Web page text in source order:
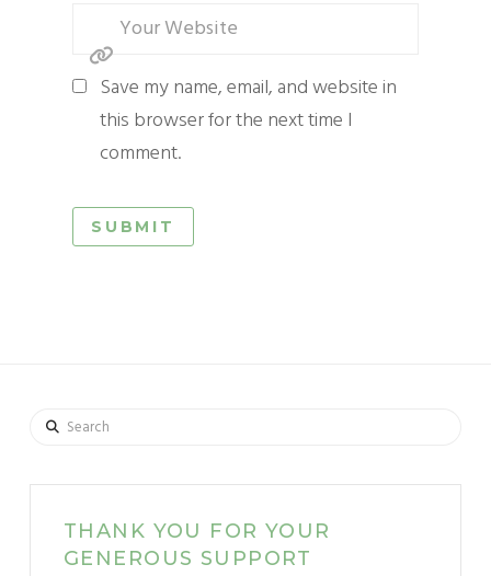
Save my name, email, and website in
this browser for the next time I
comment.
Search
THANK YOU FOR YOUR
GENEROUS SUPPORT